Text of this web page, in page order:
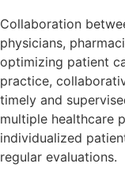
Collaboration
physicians,
optimizing patient
practice,
timely and
multiple healthcare
individualized
regular evaluations.